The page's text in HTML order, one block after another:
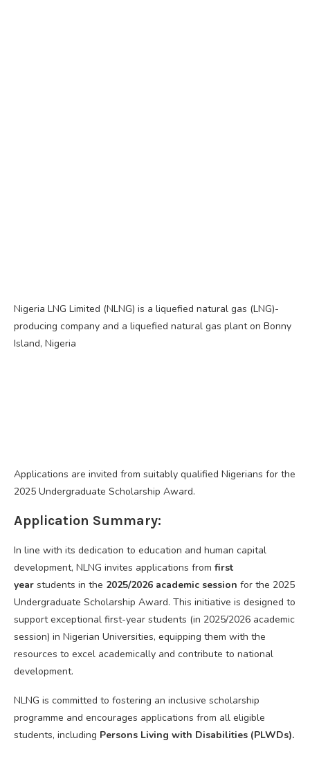
Nigeria LNG Limited (NLNG) is a liquefied natural gas (LNG)-
producing company and a liquefied natural gas plant on Bonny
Island, Nigeria
Applications are invited from suitably qualified Nigerians for the
2025 Undergraduate Scholarship Award.
Application Summary:
In line with its dedication to education and human capital
development, NLNG invites applications from first
year students in the 2025/2026 academic session for the 2025
Undergraduate Scholarship Award. This initiative is designed to
support exceptional first-year students (in 2025/2026 academic
session) in Nigerian Universities, equipping them with the
resources to excel academically and contribute to national
development.
NLNG is committed to fostering an inclusive scholarship
programme and encourages applications from all eligible
students, including Persons Living with Disabilities (PLWDs).